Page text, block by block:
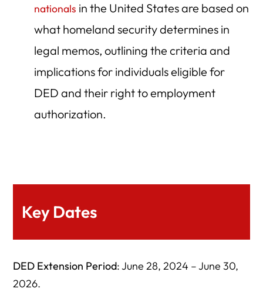
nationals in the United States are based on
what homeland security determines in
legal memos, outlining the criteria and
implications for individuals eligible for
DED and their right to employment
authorization.
Key Dates
DED Extension Period: June 28, 2024 – June 30,
2026.